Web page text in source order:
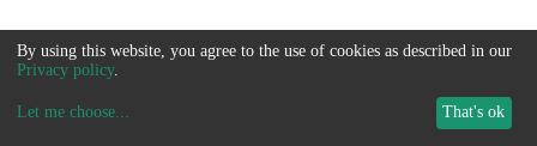
By using this website, you agree to the use of cookies as described in our
Privacy policy.
Let me choose... That's ok